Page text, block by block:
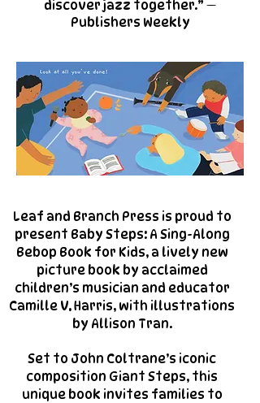
discover jazz together.” —
Publishers Weekly
Leaf and Branch Press is proud to
present Baby Steps: A Sing-Along
Bebop Book for Kids, a lively new
picture book by acclaimed
children’s musician and educator
Camille V. Harris, with illustrations
by Allison Tran.
Set to John Coltrane’s iconic
composition Giant Steps, this
unique book invites families to